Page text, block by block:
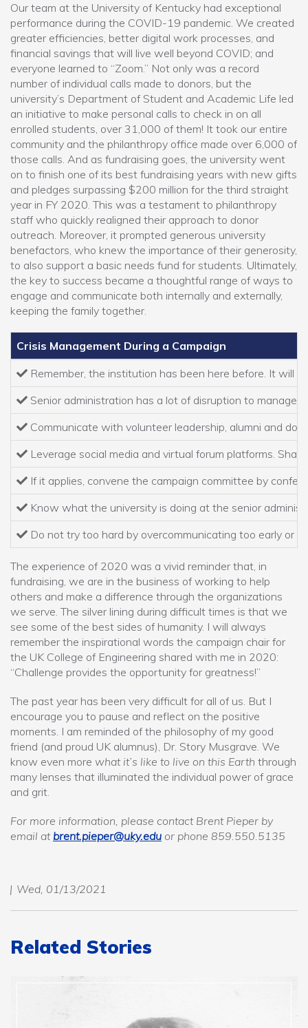
Our team at the University of Kentucky had exceptional
performance during the COVID-19 pandemic. We created
greater efficiencies, better digital work processes, and
financial savings that will live well beyond COVID; and
everyone learned to “Zoom.” Not only was a record
number of individual calls made to donors, but the
university’s Department of Student and Academic Life led
an initiative to make personal calls to check in on all
enrolled students, over 31,000 of them! It took our entire
community and the philanthropy office made over 6,000 of
those calls. And as fundraising goes, the university went
on to finish one of its best fundraising years with new gifts
and pledges surpassing $200 million for the third straight
year in FY 2020. This was a testament to philanthropy
staff who quickly realigned their approach to donor
outreach. Moreover, it prompted generous university
benefactors, who knew the importance of their generosity,
to also support a basic needs fund for students. Ultimately,
the key to success became a thoughtful range of ways to
engage and communicate both internally and externally,
keeping the family together.
Crisis Management During a Campaign
Remember, the institution has been here before. It will
Senior administration has a lot of disruption to manage
Communicate with volunteer leadership, alumni and
Leverage social media and virtual forum platforms.
If it applies, convene the campaign committee by
Know what the university is doing at the senior
Do not try too hard by overcommunicating too early or
The experience of 2020 was a vivid reminder that, in
fundraising, we are in the business of working to help
others and make a difference through the organizations
we serve. The silver lining during difficult times is that we
see some of the best sides of humanity. I will always
remember the inspirational words the campaign chair for
the UK College of Engineering shared with me in 2020:
“Challenge provides the opportunity for greatness!”
The past year has been very difficult for all of us. But I
encourage you to pause and reflect on the positive
moments. I am reminded of the philosophy of my good
friend (and proud UK alumnus), Dr. Story Musgrave. We
know even more what it’s like to live on this Earth through
many lenses that illuminated the individual power of grace
and grit.
For more information, please contact Brent Pieper by
email at brent.pieper@uky.edu or phone 859.550.5135
Wed, 01/13/2021
Related Stories